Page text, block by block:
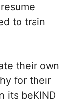
to train
their own
for their
its beKIND